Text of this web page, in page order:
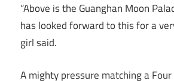
“Above is the Guanghan Moon
has looked forward to this for a
girl said.
A mighty pressure matching a